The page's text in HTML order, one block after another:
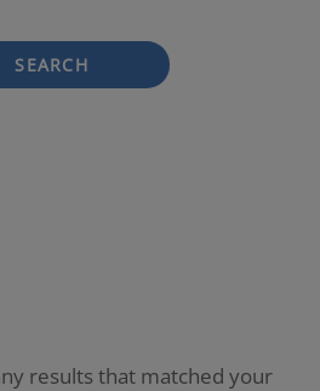
SEARCH
results that matched your